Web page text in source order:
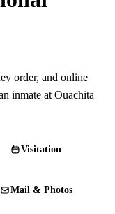
order, and online
inmate at Ouachita
Visitation
Mail & Photos